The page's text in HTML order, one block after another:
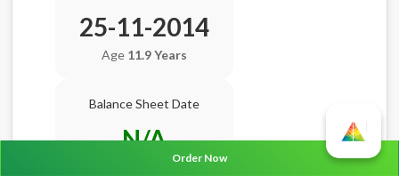
25-11-2014
Age 11.9 Years
Balance Sheet Date
N/A
N/A
Order Now